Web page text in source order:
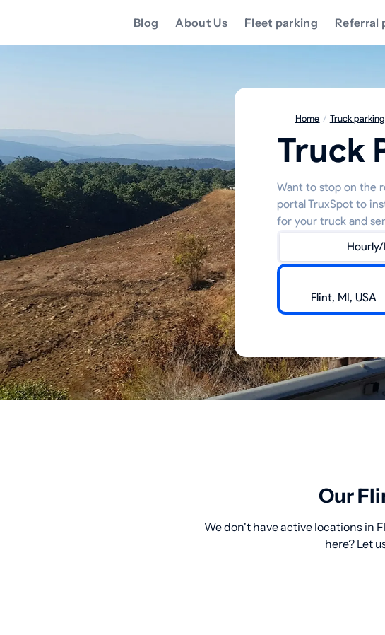
Blog About Us Fleet parking
Home / Truck
Truck
Want to stop on the
portal TruxSpot to
for your truck and
Our
We don't have active locations in
here? Let